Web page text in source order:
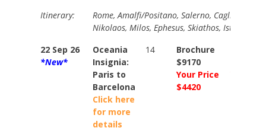
Itinerary:
Rome, Amalfi/Positano, Salerno, Cagliari,
Nikolaos, Milos, Ephesus, Skiathos, Istanbul
22 Sep 26
*New*
Oceania
Insignia:
Paris to
Barcelona
Click here
for more
details
14
Brochure
$9170
Your Price
$4420